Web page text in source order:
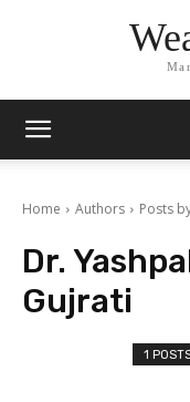
Home Authors Posts
Dr.
Gujrati
1